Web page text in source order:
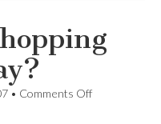
• Comments Offon